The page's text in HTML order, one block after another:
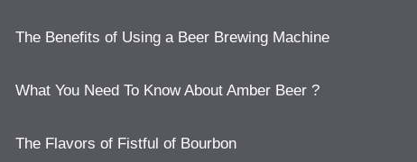
The Benefits of Using a Beer Brewing Machine
What You Need To Know About Amber Beer ?
The Flavors of Fistful of Bourbon